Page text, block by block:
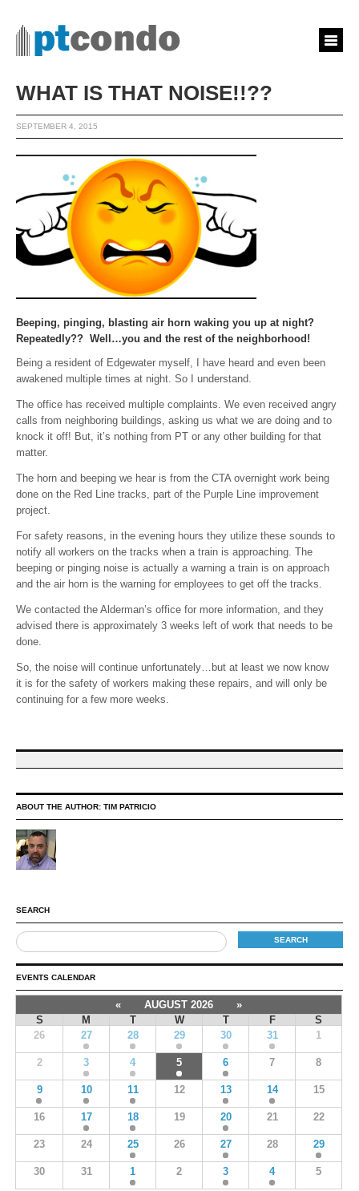
WHAT IS THAT NOISE!!??
SEPTEMBER 4, 2015
Beeping, pinging, blasting air horn waking you up at night?
Repeatedly?? Well…you and the rest of the neighborhood!
Being a resident of Edgewater myself, I have heard and even been
awakened multiple times at night. So I understand.
The office has received multiple complaints. We even received angry
calls from neighboring buildings, asking us what we are doing and to
knock it off! But, it’s nothing from PT or any other building for that
matter.
The horn and beeping we hear is from the CTA overnight work being
done on the Red Line tracks, part of the Purple Line improvement
project.
For safety reasons, in the evening hours they utilize these sounds to
notify all workers on the tracks when a train is approaching. The
beeping or pinging noise is actually a warning a train is on approach
and the air horn is the warning for employees to get off the tracks.
We contacted the Alderman’s office for more information, and they
advised there is approximately 3 weeks left of work that needs to be
done.
So, the noise will continue unfortunately…but at least we now know
it is for the safety of workers making these repairs, and will only be
continuing for a few more weeks.
ABOUT THE AUTHOR: TIM PATRICIO
SEARCH
EVENTS CALENDAR
« AUGUST 2026
»
S
M T W T F
S
26
27 28 29 30 31 1
2 3 4 5 6 7 8
9 10 11 12 13 14 15
16 17 18 19 20 21 22
23 24 25 26 27 28 29
30 31 1 2 3 4 5